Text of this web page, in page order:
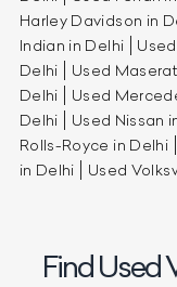
Harley Davidson in
Indian in Delhi
Delhi
Used
Delhi
Used
Delhi
Used Nissan
Rolls-Royce in Delhi
in Delhi
Used
Find Used